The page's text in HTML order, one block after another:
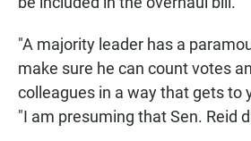
"A majority leader has a
make sure he can count votes
colleagues in a way that gets to
"I am presuming that Sen. Reid